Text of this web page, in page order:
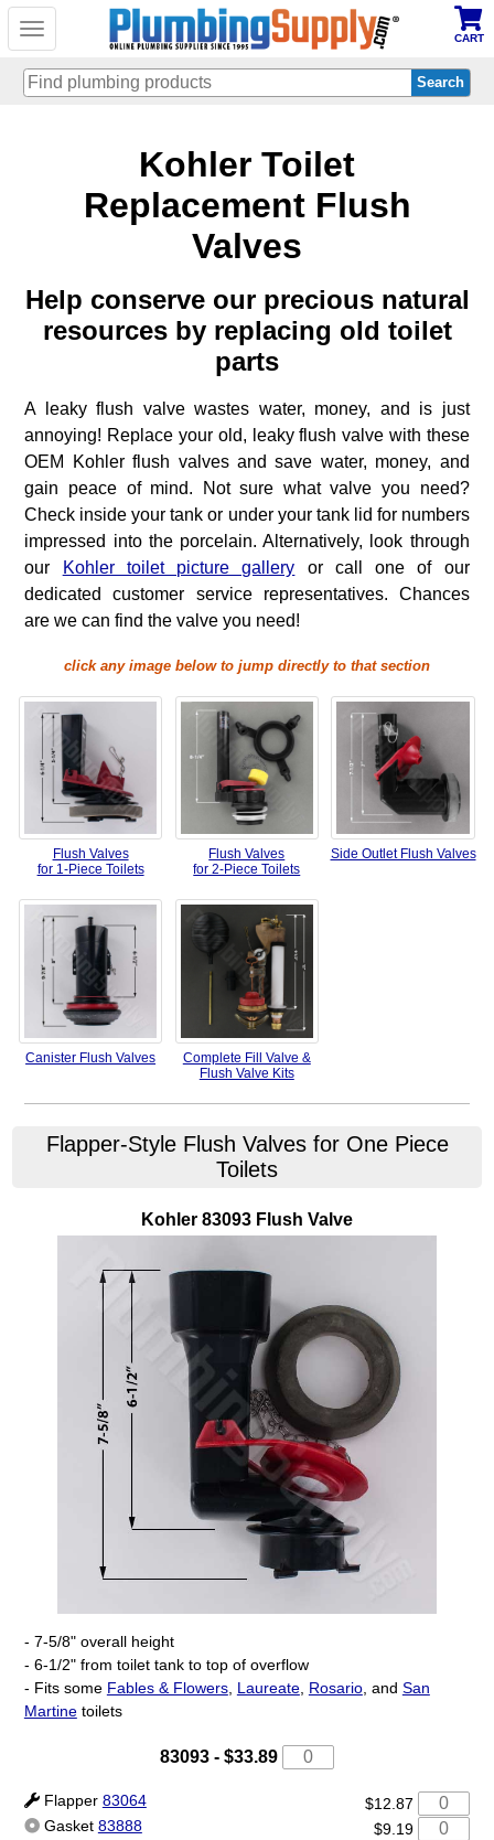
Toggle
CART
Kohler Toilet
Replacement Flush
Valves
Help conserve our precious natural
resources by replacing old toilet
parts
A leaky flush valve wastes water, money, and is just
annoying! Replace your old, leaky flush valve with these
OEM Kohler flush valves and save water, money, and
gain peace of mind. Not sure what valve you need?
Check inside your tank or under your tank lid for numbers
impressed into the porcelain. Alternatively, look through
our
Kohler toilet picture gallery or call one of our
dedicated customer service representatives. Chances
are we can find the valve you need!
click any image below to jump directly to that section
Flush Valves
for 1-Piece Toilets
Flush Valves
for 2-Piece Toilets
Side Outlet Flush Valves
Canister Flush Valves
Complete Fill Valve &
Flush Valve Kits
Flapper-Style Flush Valves for One Piece
Toilets
Kohler 83093 Flush Valve
- 7-5/8" overall height
- 6-1/2" from toilet tank to top of overflow
- Fits some Fables & Flowers, Laureate, Rosario, and San
Martinetoilets
83093 - $33.89
Flapper 83064
$12.87
Gasket 83888 $9.19